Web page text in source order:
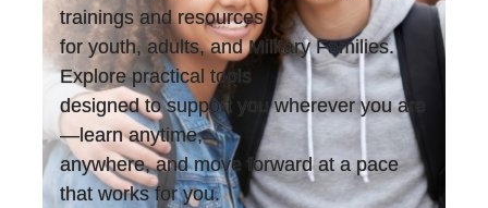
trainings and resources
for youth, adults, and Military Families.
Explore practical tools
designed to support you wherever you are
—learn anytime,
anywhere, and move forward at a pace
that works for you.